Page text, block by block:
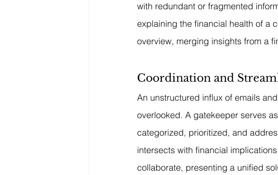
with redundant or fragmented
explaining the financial health of a
overview, merging insights from a
Coordination and
An unstructured influx of emails
overlooked. A gatekeeper serves
categorized, prioritized, and
intersects with financial
collaborate, presenting a unified